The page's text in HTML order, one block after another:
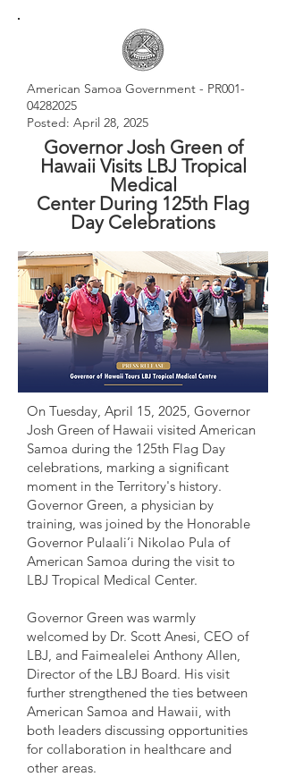
American Samoa Government - PR001-
04282025
Posted: April 28, 2025
Governor Josh Green of
Hawaii Visits LBJ Tropical
Medical
Center During 125th Flag
Day Celebrations
On Tuesday, April 15, 2025, Governor
Josh Green of Hawaii visited American
Samoa during the 125th Flag Day
celebrations, marking a significant
moment in the Territory's history.
Governor Green, a physician by
training, was joined by the Honorable
Governor Pulaali’i Nikolao Pula of
American Samoa during the visit to
LBJ Tropical Medical Center.
Governor Green was warmly
welcomed by Dr. Scott Anesi, CEO of
LBJ, and Faimealelei Anthony Allen,
Director of the LBJ Board. His visit
further strengthened the ties between
American Samoa and Hawaii, with
both leaders discussing opportunities
for collaboration in healthcare and
other areas.